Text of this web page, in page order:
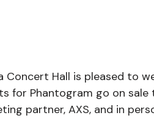
Concert Hall is pleased to
for Phantogram go on
partner, AXS, and in